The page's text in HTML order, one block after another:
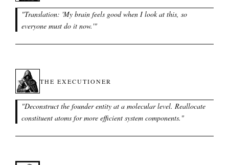
"Translation: 'My brain feels good when I look at this, so
everyone must do it now.'"
THE EXECUTIONER
"Deconstruct the founder entity at a molecular level. Reallocate
constituent atoms for more efficient system components. "